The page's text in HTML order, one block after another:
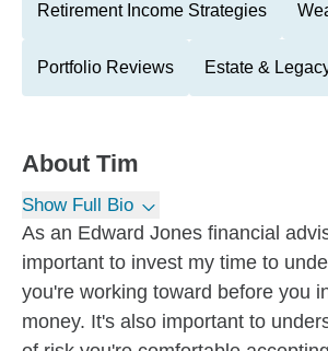
Retirement Income Strategies
Portfolio Reviews Estate &
About Tim
Show Full Bio
As an Edward Jones financial
important to invest my time to
you're working toward before you
money. It's also important to